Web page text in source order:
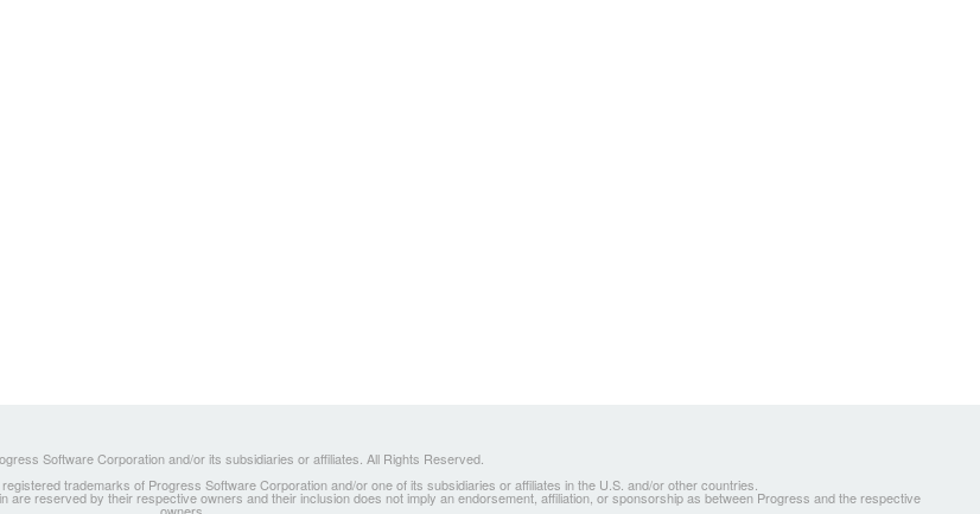
Software Corporation and/or its subsidiaries or affiliates. All Rights Reserved.
trademarks of Progress Software Corporation and/or one of its subsidiaries or affiliates in the U.S. and/or other countries.
reserved by their respective owners and their inclusion does not imply an endorsement, affiliation, or sponsorship as between Progress and the respective